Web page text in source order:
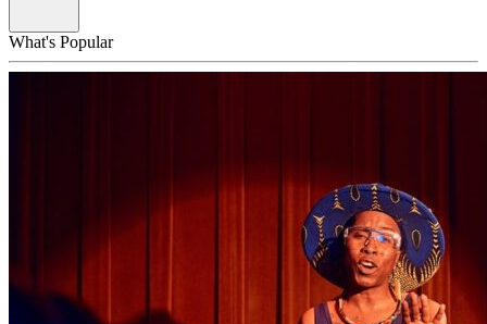
What's Popular